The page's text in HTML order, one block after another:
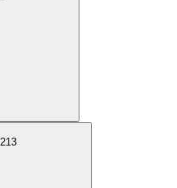
213